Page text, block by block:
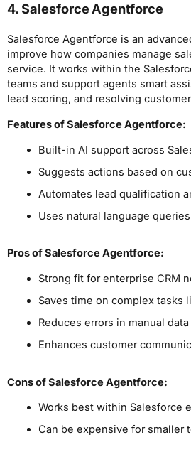
4. Salesforce Agentforce
Salesforce Agentforce is an
improve how companies manage
service. It works within the
teams and support agents smart
lead scoring, and resolving
Features of Salesforce Agentforce:
Built-in AI support across
Suggests actions based on
Automates lead qualification
Uses natural language
Prosof Salesforce Agentforce:
Strong fit for enterprise CRM
Saves time on complex tasks
Reduces errors in manual
Enhances customer
Consof Salesforce Agentforce:
Works best within Salesforce
Can be expensive for smaller